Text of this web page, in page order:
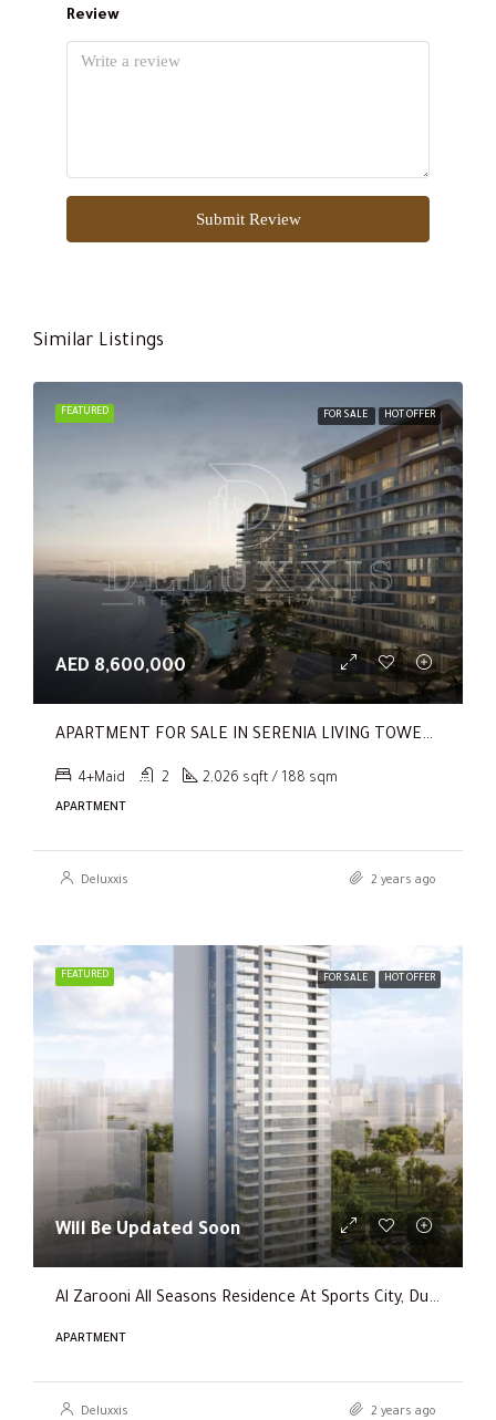
Review
Submit Review
Similar Listings
FEATURED FOR SALE HOT OFFER
AED 8,600,000
APARTMENT FOR SALE IN SERENIA LIVING TOWER 1, SERENIA LIVING
4+Maid 2 2,026 sqft / 188 sqm
APARTMENT
Deluxxis 2 years ago
FEATURED FOR SALE HOT OFFER
Will Be Updated Soon
Al Zarooni All Seasons Residence At Sports City, Dubai
APARTMENT
Deluxxis 2 years ago